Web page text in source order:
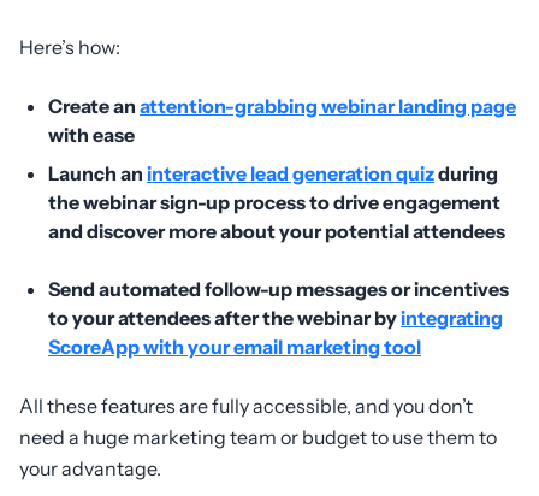
Here’s how:
Create an attention-grabbing webinar landing page
with ease
Launch an interactive lead generation quizduring
the webinar sign-up process to drive engagement
and discover more about your potential attendees
Send automated follow-up messages or incentives
to your attendees after the webinar byintegrating
ScoreApp with your email marketing tool
All these features are fully accessible, and you don’t
need a huge marketing team or budget to use them to
your advantage.